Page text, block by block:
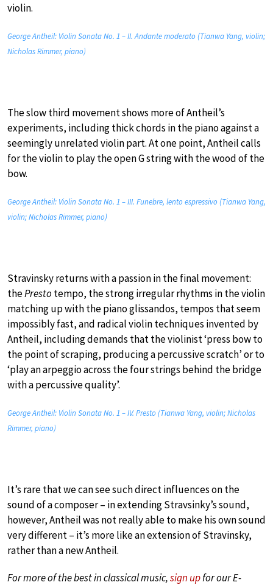
violin.
George Antheil: Violin Sonata No. 1 – II. Andante moderato (Tianwa Yang, violin;
Nicholas Rimmer, piano)
The slow third movement shows more of Antheil’s
experiments, including thick chords in the piano against a
seemingly unrelated violin part. At one point, Antheil calls
for the violin to play the open G string with the wood of the
bow.
George Antheil: Violin Sonata No. 1 – III. Funebre, lento espressivo (Tianwa Yang,
violin; Nicholas Rimmer, piano)
Stravinsky returns with a passion in the final movement:
thePresto tempo, the strong irregular rhythms in the violin
matching up with the piano glissandos, tempos that seem
impossibly fast, and radical violin techniques invented by
Antheil, including demands that the violinist ‘press bow to
the point of scraping, producing a percussive scratch’ or to
‘play an arpeggio across the four strings behind the bridge
with a percussive quality’.
George Antheil: Violin Sonata No. 1 – IV. Presto (Tianwa Yang, violin; Nicholas
Rimmer, piano)
It’s rare that we can see such direct influences on the
sound of a composer – in extending Stravsinky’s sound,
however, Antheil was not really able to make his own sound
very different – it’s more like an extension of Stravinsky,
rather than a new Antheil.
For more of the best in classical music,sign upfor our E-